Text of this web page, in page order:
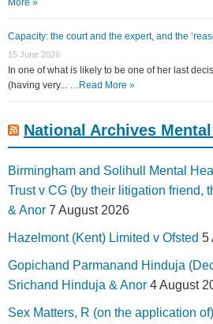
More »
Capacity: the court and the expert, and the
15 June 2026
In one of what is likely to be one of her last
(having very... … Read More »
National Archives
Birmingham and Solihull Mental
Trust v CG (by their litigation friend,
& Anor 7 August 2026
Hazelmont (Kent) Limited v Ofsted 5
Gopichand Parmanand Hinduja
Srichand Hinduja & Anor 4 August
Sex Matters, R (on the application